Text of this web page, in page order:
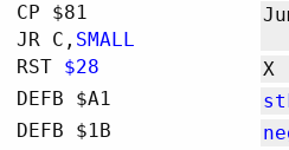
CP $81
JR C, SMALL
RST $28
X
DEFB $A1
DEFB $1B